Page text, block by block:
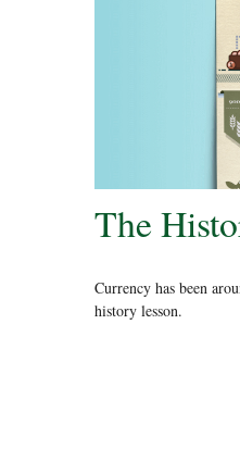
The
Currency has been
history lesson.